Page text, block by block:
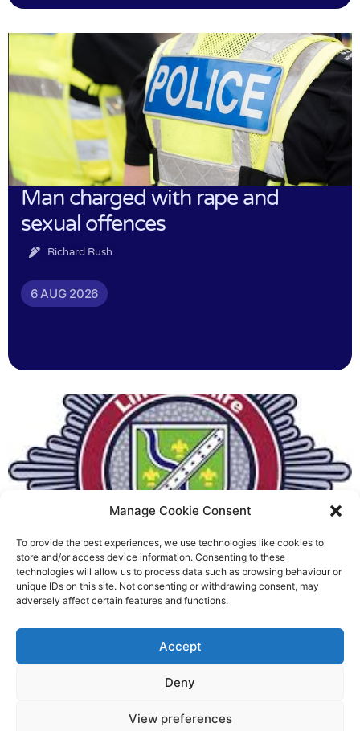
Manage Cookie Consent
To provide the best experiences, we use technologies like cookies to
store and/or access device information. Consenting to these
technologies will allow us to process data such as browsing behaviour or
unique IDs on this site. Not consenting or withdrawing consent, may
adversely affect certain features and functions.
Accept
Deny
View preferences
Man charged with rape and
sexual offences
Richard Rush
6 AUG 2026
Fire Brigades Union welcomes
new proposals on county fire
service